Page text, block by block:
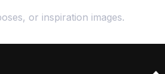
or inspiration images.